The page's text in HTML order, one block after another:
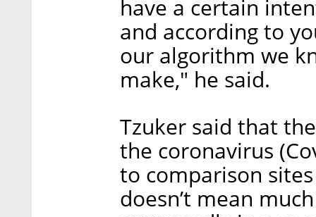
have a certain
and according to
our algorithm we
make," he said.
Tzuker said that
the coronavirus
to comparison
doesn’t mean